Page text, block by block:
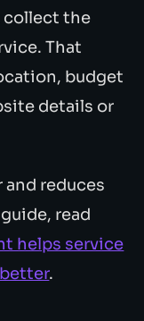
collect the
That
budget
details or
reduces
read
helps service
.